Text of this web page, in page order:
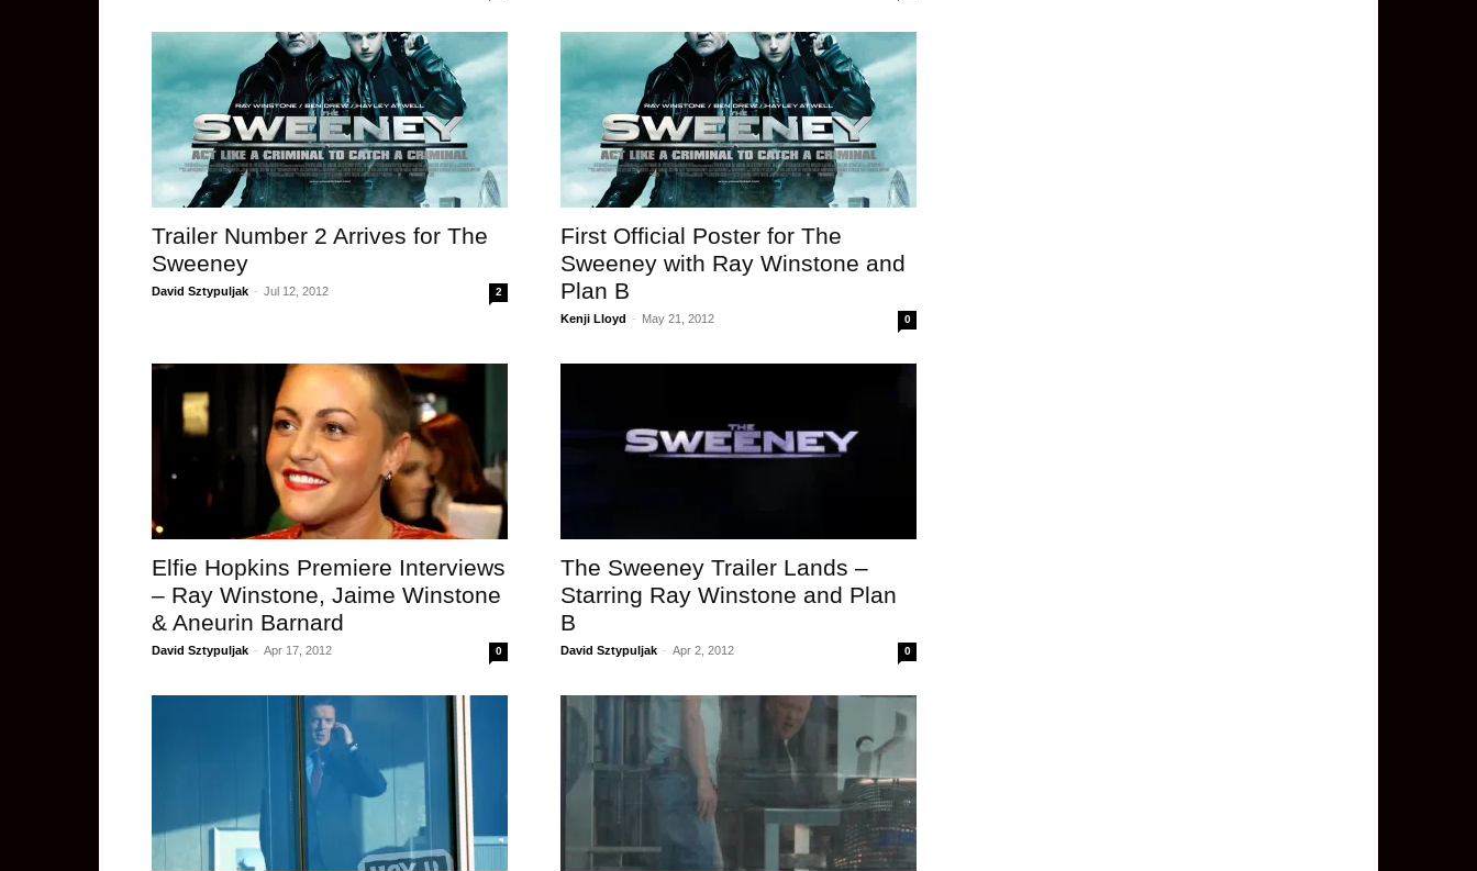
Trailer Number 2 Arrives for The
Sweeney
David Sztypuljak - Jul 12, 2012 2
First Official Poster for The
Sweeney with Ray Winstone and
Plan B
Kenji Lloyd - May 21, 2012 0
Elfie Hopkins Premiere Interviews
– Ray Winstone, Jaime Winstone
& Aneurin Barnard
David Sztypuljak - Apr 17, 2012 0
The Sweeney Trailer Lands –
Starring Ray Winstone and Plan
B
David Sztypuljak - Apr 2, 2012 0